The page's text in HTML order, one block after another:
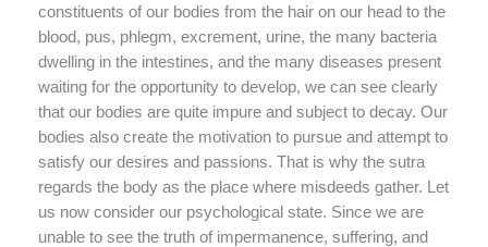
constituents of our bodies from the hair on our head to the
blood, pus, phlegm, excrement, urine, the many bacteria
dwelling in the intestines, and the many diseases present
waiting for the opportunity to develop, we can see clearly
that our bodies are quite impure and subject to decay. Our
bodies also create the motivation to pursue and attempt to
satisfy our desires and passions. That is why the sutra
regards the body as the place where misdeeds gather. Let
us now consider our psychological state. Since we are
unable to see the truth of impermanence, suffering, and